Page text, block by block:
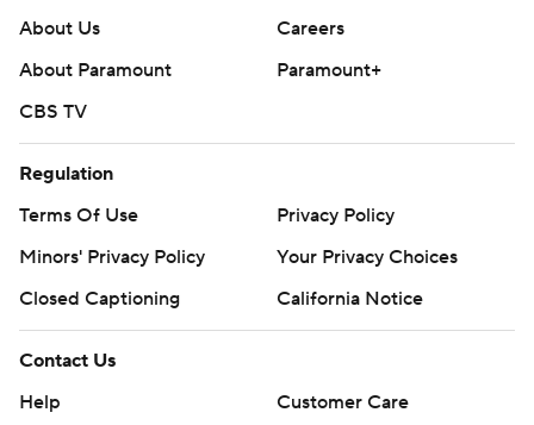
About Us
Careers
About Paramount
Paramount+
CBS TV
Regulation
Terms Of Use
Privacy Policy
Minors' Privacy Policy
Your Privacy Choices
Closed Captioning
California Notice
Contact Us
Help
Customer Care